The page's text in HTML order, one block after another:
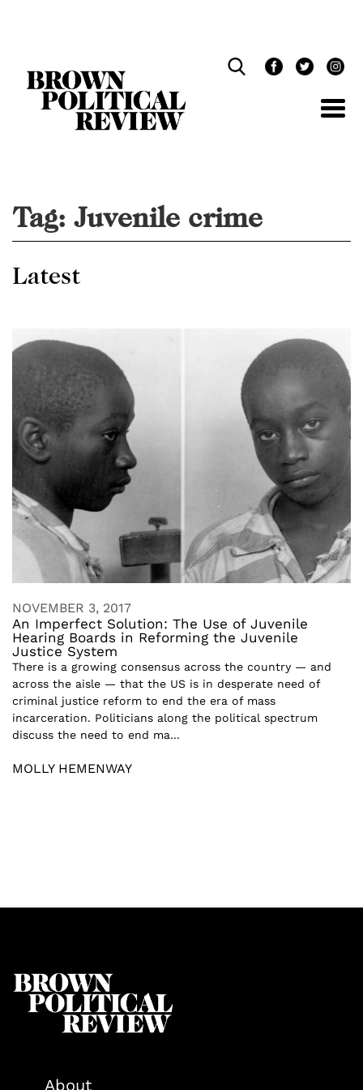
Tag: Juvenile crime
Latest
NOVEMBER 3, 2017
An Imperfect Solution: The Use of Juvenile
Hearing Boards in Reforming the Juvenile
Justice System
There is a growing consensus across the country — and
across the aisle — that the US is in desperate need of
criminal justice reform to end the era of mass
incarceration. Politicians along the political spectrum
discuss the need to end ma...
MOLLY HEMENWAY
About